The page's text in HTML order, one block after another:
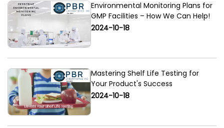
Environmental Monitoring Plans for
GMP Facilities – How We Can Help!
2024-10-18
Mastering Shelf Life Testing for
Your Product's Success
2024-10-18